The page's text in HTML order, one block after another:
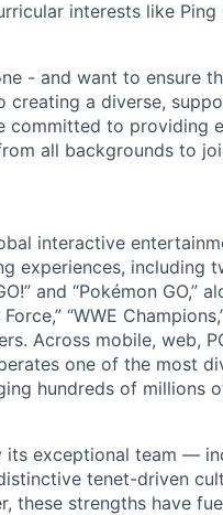
interests like Ping
- and want to ensure
a diverse,
committed to providing
all backgrounds to
interactive
experiences, including
and “Pokémon GO,”
“WWE
Across mobile, web,
one of the most
hundreds of millions
its exceptional team —
tenet-driven
these strengths have